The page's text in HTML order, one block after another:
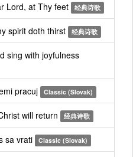
Lord, at Thy feet 经典诗歌
spirit doth thirst 经典诗歌
sing with joyfulness
pracuj Classic (Slovak)
will return 经典诗歌
sa vrati Classic (Slovak)